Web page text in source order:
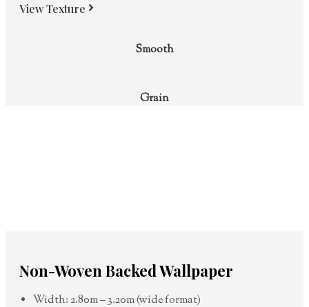
View Texture
Smooth
Grain
Non-Woven Backed Wallpaper
Width: 2.80m – 3.20m (wide format)